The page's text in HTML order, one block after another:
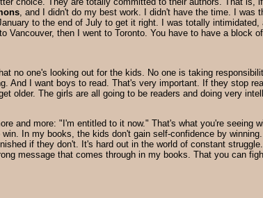
, and I didn't do my best work. I didn't have the time. I was
to the end of July to get it right. I was totally
Vancouver, then I went to Toronto. You have to have a block
no one's looking out for the kids. No one is taking
And I want boys to read. That's very important. If they stop
older. The girls are all going to be readers and doing very
and more: "I'm entitled to it now." That's what you're seeing
In my books, the kids don't gain self-confidence by
if they don't. It's hard out in the world of constant
message that comes through in my books. That you can